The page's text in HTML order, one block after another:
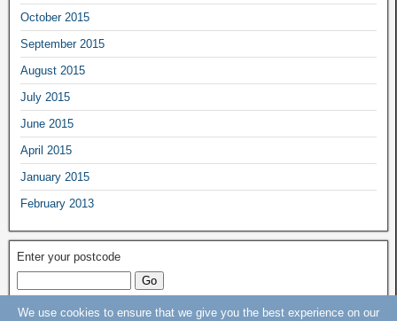
October 2015
September 2015
August 2015
July 2015
June 2015
April 2015
January 2015
February 2013
Enter your postcode
We use cookies to ensure that we give you the best experience on our